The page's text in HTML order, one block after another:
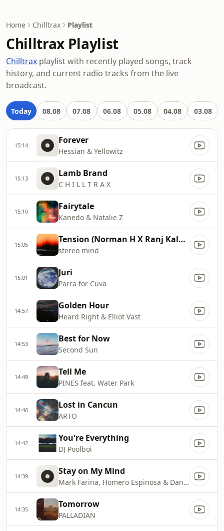
Home Chilltrax Playlist
Chilltrax Playlist
Chilltrax playlist with recently played songs, track
history, and current radio tracks from the live
broadcast.
Today 08.08 07.08 06.08 05.08 04.08 03.08
15:14 Forever
Hessian & Yellowitz
15:13 Lamb Brand
C H I L L T R A X
15:10 Fairytale
Kanedo & Natalie Z
15:05 Tension (Norman H X Ranj Kaler's Balearic Summer Vocal Mix)
stereo mind
15:01 Juri
Parra for Cuva
14:57 Golden Hour
Heard Right & Elliot Vast
14:53 Best for Now
Second Sun
14:49 Tell Me
PINES feat. Water Park
14:46 Lost in Cancun
ARTO
14:42 You're Everything
DJ Poolboi
14:39 Stay on My Mind
Mark Farina, Homero Espinosa & Dani Siciliano
14:35 Tomorrow
PALLADIAN